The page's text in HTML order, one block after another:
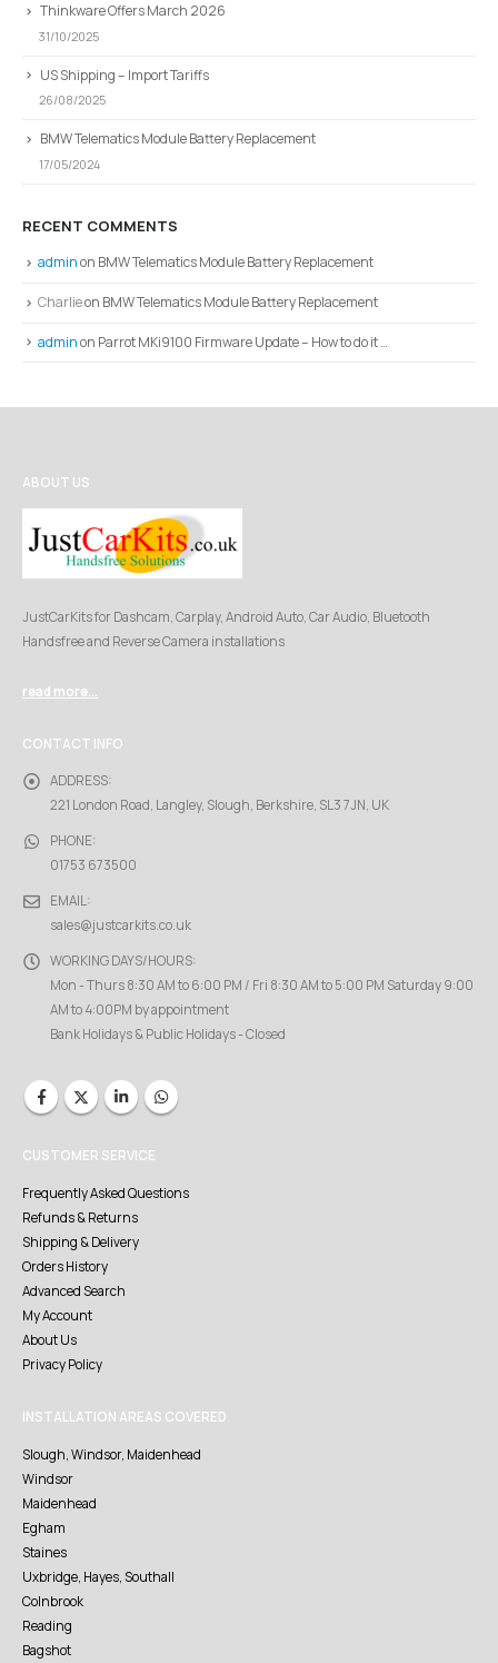
Thinkware Offers March 2026
31/10/2025
US Shipping – Import Tariffs
26/08/2025
BMW Telematics Module Battery Replacement
17/05/2024
RECENT COMMENTS
adminon BMW Telematics Module Battery Replacement
Charlieon BMW Telematics Module Battery Replacement
adminon Parrot MKi9100 Firmware Update – How to do it …
ABOUT US
JustCarKits for Dashcam, Carplay, Android Auto, Car Audio, Bluetooth
Handsfree and Reverse Camera installations
read more...
CONTACT INFO
ADDRESS:
221 London Road, Langley, Slough, Berkshire, SL3 7JN, UK
PHONE:
01753 673500
EMAIL:
sales@justcarkits.co.uk
WORKING DAYS/HOURS:
Mon - Thurs 8:30 AM to 6:00 PM / Fri 8:30 AM to 5:00 PM Saturday 9:00
AM to 4:00PM by appointment
Bank Holidays & Public Holidays - Closed
CUSTOMER SERVICE
Frequently Asked Questions
Refunds & Returns
Shipping & Delivery
Orders History
Advanced Search
My Account
About Us
Privacy Policy
INSTALLATION AREAS COVERED
Slough, Windsor, Maidenhead
Windsor
Maidenhead
Egham
Staines
Uxbridge, Hayes, Southall
Colnbrook
Reading
Bagshot